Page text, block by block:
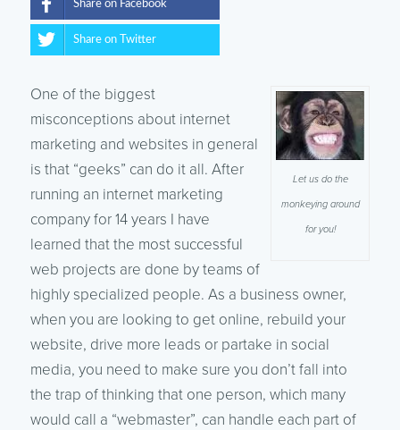
Share on Facebook
Share on Twitter
Let us do the
monkeying around
for you!
One of the biggest
misconceptions about internet
marketing and websites in general
is that “geeks” can do it all. After
running an internet marketing
company for 14 years I have
learned that the most successful
web projects are done by teams of
highly specialized people. As a business owner,
when you are looking to get online, rebuild your
website, drive more leads or partake in social
media, you need to make sure you don’t fall into
the trap of thinking that one person, which many
would call a “webmaster”, can handle each part of